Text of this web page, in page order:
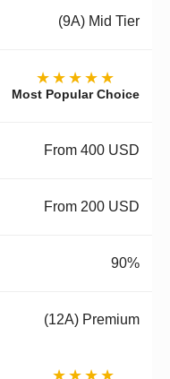
(9A) Mid Tier
★★★★★
Most Popular Choice
From 400 USD
From 200 USD
90%
(12A) Premium